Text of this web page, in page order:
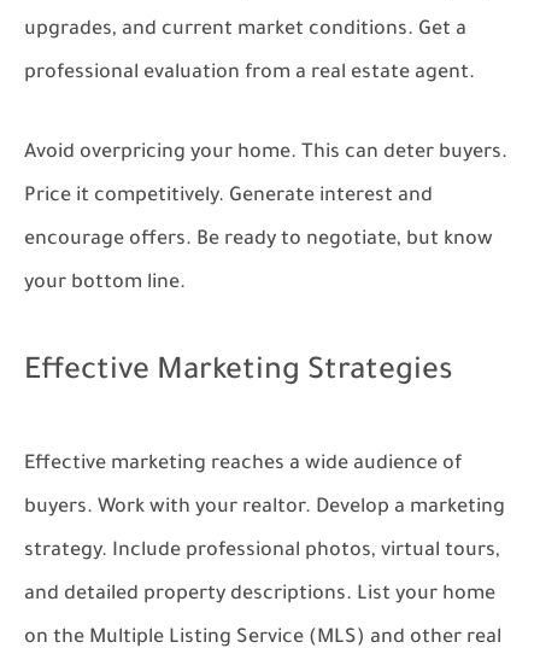
upgrades, and current market conditions. Get a
professional evaluation from a real estate agent.
Avoid overpricing your home. This can deter buyers.
Price it competitively. Generate interest and
encourage offers. Be ready to negotiate, but know
your bottom line.
Effective Marketing Strategies
Effective marketing reaches a wide audience of
buyers. Work with your realtor. Develop a marketing
strategy. Include professional photos, virtual tours,
and detailed property descriptions. List your home
on the Multiple Listing Service (MLS) and other real